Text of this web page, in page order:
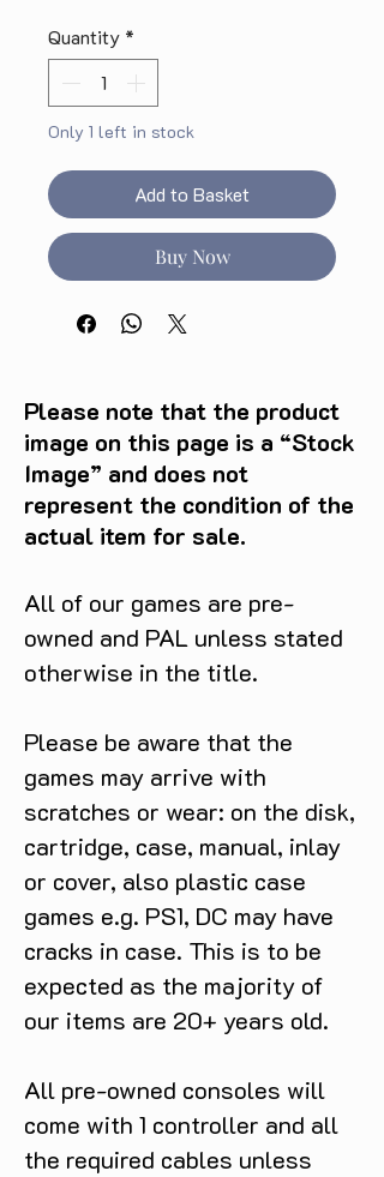
Quantity *
Only 1 left in stock
Add to Basket
Buy Now
Please note that the product
image on this page is a “Stock
Image” and does not
represent the condition of the
actual item for sale.
All of our games are pre-
owned and PAL unless stated
otherwise in the title.
Please be aware that the
games may arrive with
scratches or wear: on the disk,
cartridge, case, manual, inlay
or cover, also plastic case
games e.g. PS1, DC may have
cracks in case. This is to be
expected as the majority of
our items are 20+ years old.
All pre-owned consoles will
come with 1 controller and all
the required cables unless